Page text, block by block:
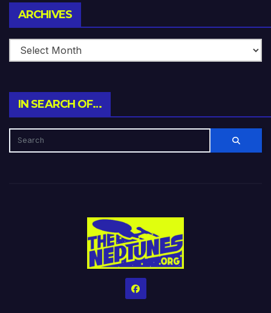
ARCHIVES
IN SEARCH OF…